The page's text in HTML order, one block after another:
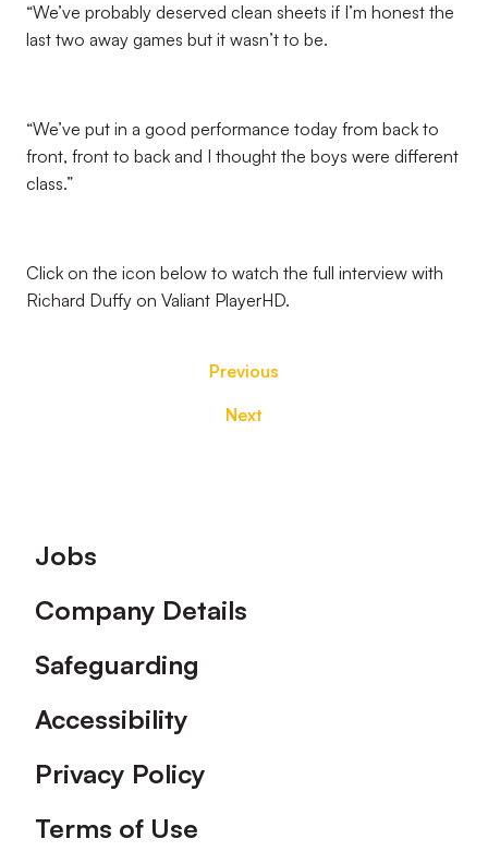
“We’ve probably deserved clean sheets if I’m honest the
last two away games but it wasn’t to be.
“We’ve put in a good performance today from back to
front, front to back and I thought the boys were different
class.”
Click on the icon below to watch the full interview with
Richard Duffy on Valiant PlayerHD.
Previous
Next
Footer
Jobs
Company Details
Safeguarding
Accessibility
Privacy Policy
Terms of Use